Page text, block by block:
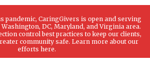
pandemic, CaringGivers is open and serving
DC, Maryland, and Virginia area.
control best practices to keep our clients,
community safe. Learn more about our
efforts here.